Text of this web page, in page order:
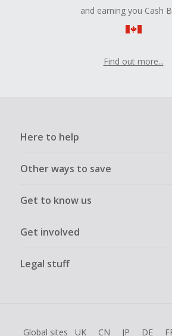
and earning you Cash
Find out more...
Here to help
Other ways to save
Get to know us
Get involved
Legal stuff
Global sites UK CN JP DE